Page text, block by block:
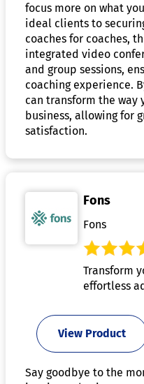
focus more on what
ideal clients to
coaches for coaches,
integrated video
and group sessions,
coaching experience.
can transform the way
business, allowing for
satisfaction.
Fons
Fons
Transform
effortless
View Product
Say goodbye to the